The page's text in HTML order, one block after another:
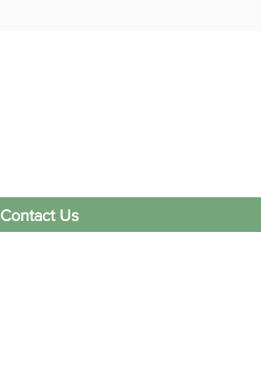
Contact Us